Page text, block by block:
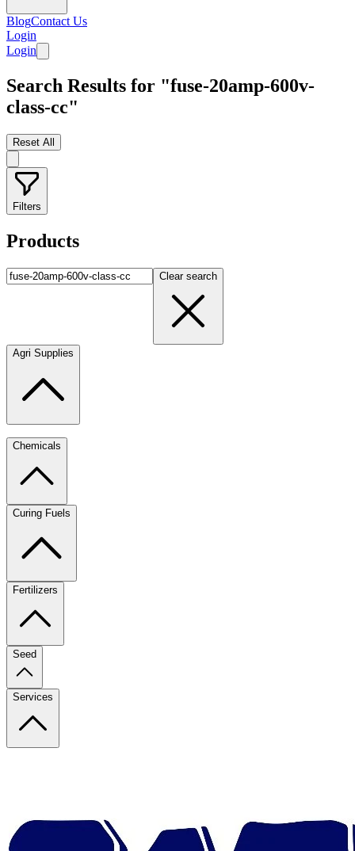
BlogContact Us
Login
Login
Search Results for "fuse-20amp-600v-
class-cc"
Reset All
Filters
Products
Clear search
Agri Supplies
Chemicals
Curing Fuels
Fertilizers
Seed
Services